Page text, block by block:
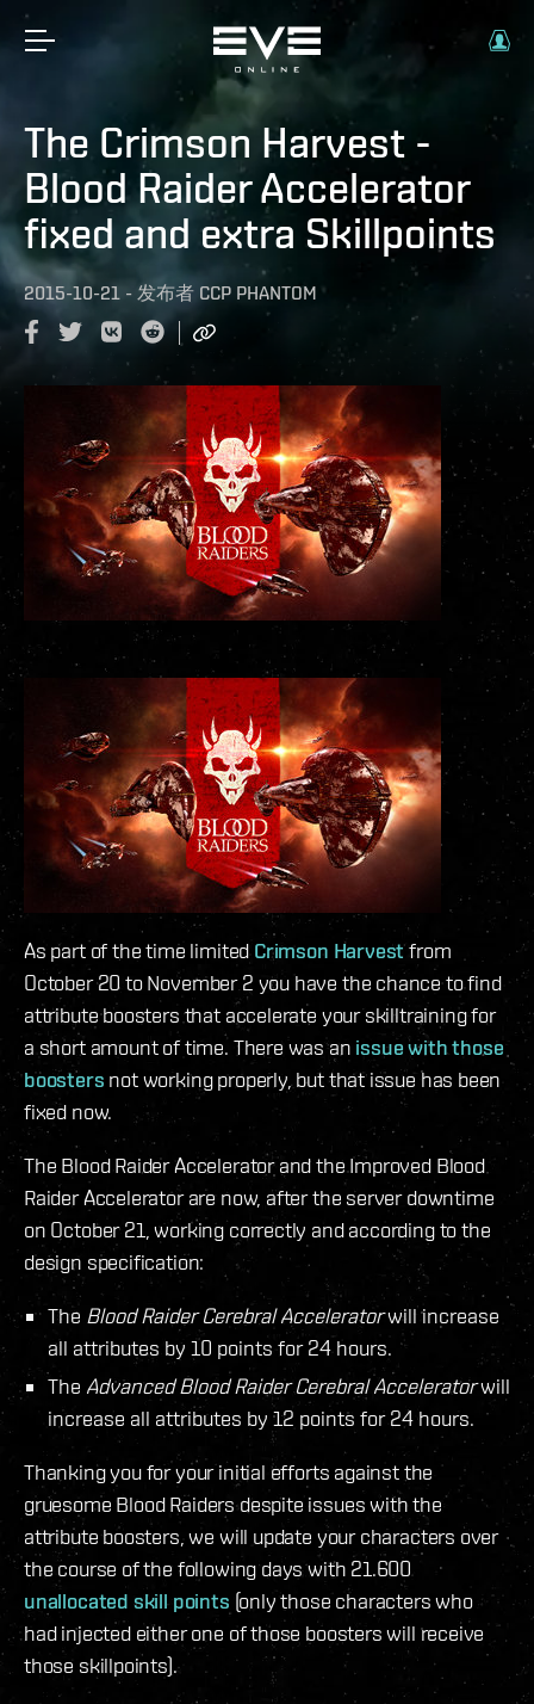
The Crimson Harvest -
Blood Raider Accelerator
fixed and extra Skillpoints
2015-10-21 - 发布者 CCP PHANTOM
As part of the time limited Crimson Harvestfrom
October 20 to November 2 you have the chance to find
attribute boosters that accelerate your skilltraining for
a short amount of time. There was an issue with those
boosters not working properly, but that issue has been
fixed now.
The Blood Raider Accelerator and the Improved Blood
Raider Accelerator are now, after the server downtime
on October 21, working correctly and according to the
design specification:
The Blood Raider Cerebral Acceleratorwill increase
all attributes by 10 points for 24 hours.
The Advanced Blood Raider Cerebral Acceleratorwill
increase all attributes by 12 points for 24 hours.
Thanking you for your initial efforts against the
gruesome Blood Raiders despite issues with the
attribute boosters, we will update your characters over
the course of the following days with 21.600
unallocated skill points (only those characters who
had injected either one of those boosters will receive
those skillpoints).